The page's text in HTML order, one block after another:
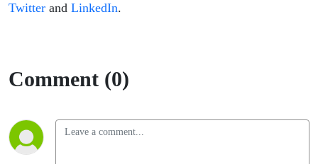
Twitter and LinkedIn.
Comment (0)